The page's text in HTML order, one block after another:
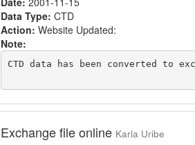
Data Type: CTD
Action: Website Updated:
Note:
CTD data has been converted to
Exchange file online Karla Uribe